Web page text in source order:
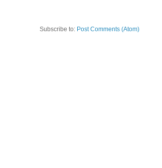
Subscribe to: Post Comments (Atom)